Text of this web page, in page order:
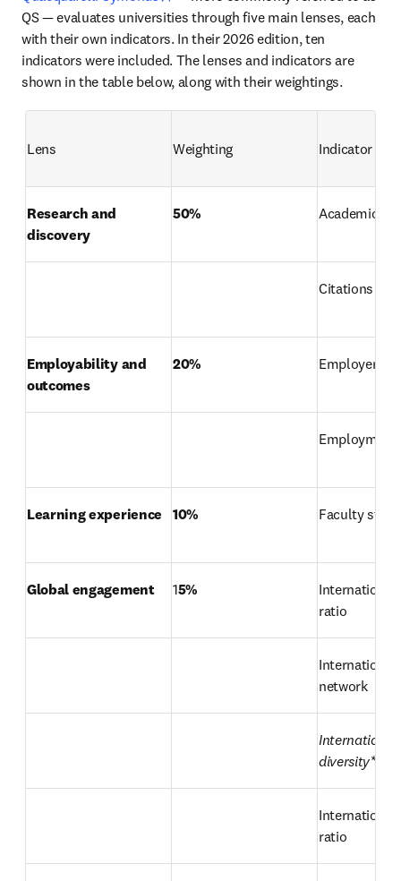
QS — evaluates universities through five main lenses, each
with their own indicators. In their 2026 edition, ten
indicators were included. The lenses and indicators are
shown in the table below, along with their weightings.
Lens Weighting Indicator
Research and
discovery
50% Academic
Citations per
Employability and
outcomes
20% Employer
Learning experience 10% Faculty
Global engagement 15%
International
ratio
International
network
International
diversity*
International
ratio